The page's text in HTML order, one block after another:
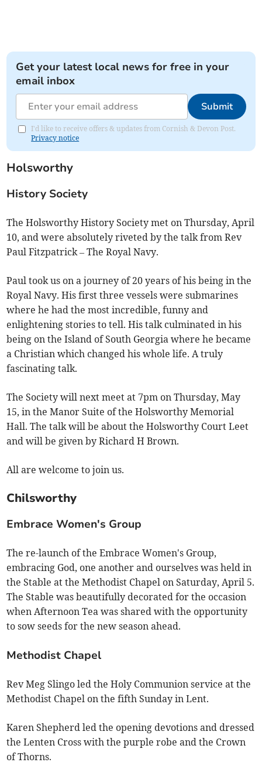
Get your latest local news for free in your
email inbox
Submit
I'd like to receive offers & updates from Cornish & Devon Post.
Privacy notice
Holsworthy
History Society
The Holsworthy History Society met on Thursday, April
10, and were absolutely riveted by the talk from Rev
Paul Fitzpatrick – The Royal Navy.
Paul took us on a journey of 20 years of his being in the
Royal Navy. His first three vessels were submarines
where he had the most incredible, funny and
enlightening stories to tell. His talk culminated in his
being on the Island of South Georgia where he became
a Christian which changed his whole life. A truly
fascinating talk.
The Society will next meet at 7pm on Thursday, May
15, in the Manor Suite of the Holsworthy Memorial
Hall. The talk will be about the Holsworthy Court Leet
and will be given by Richard H Brown.
All are welcome to join us.
Chilsworthy
Embrace Women's Group
The re-launch of the Embrace Women's Group,
embracing God, one another and ourselves was held in
the Stable at the Methodist Chapel on Saturday, April 5.
The Stable was beautifully decorated for the occasion
when Afternoon Tea was shared with the opportunity
to sow seeds for the new season ahead.
Methodist Chapel
Rev Meg Slingo led the Holy Communion service at the
Methodist Chapel on the fifth Sunday in Lent.
Karen Shepherd led the opening devotions and dressed
the Lenten Cross with the purple robe and the Crown
of Thorns.